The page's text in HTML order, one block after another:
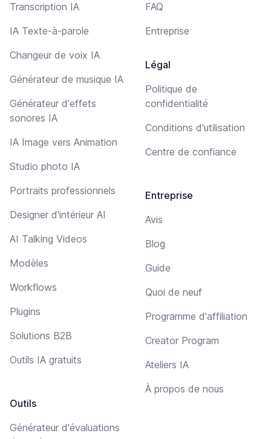
Transcription IA
IA Texte-à-parole
Changeur de voix IA
Générateur de musique IA
Générateur d'effets
sonores IA
IA Image vers Animation
Studio photo IA
Portraits professionnels
Designer d'intérieur AI
AI Talking Videos
Modèles
Workflows
Plugins
Solutions B2B
Outils IA gratuits
Outils
Générateur d'évaluations
FAQ
Entreprise
Légal
Politique de
confidentialité
Conditions d'utilisation
Centre de confiance
Entreprise
Avis
Blog
Guide
Quoi de neuf
Programme d'affiliation
Creator Program
Ateliers IA
À propos de nous